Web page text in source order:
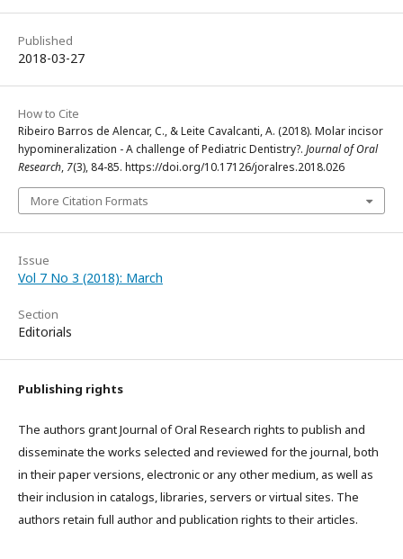
Published
2018-03-27
How to Cite
Ribeiro Barros de Alencar, C., & Leite Cavalcanti, A. (2018). Molar incisor
hypomineralization - A challenge of Pediatric Dentistry?. Journal of Oral
Research, 7(3), 84-85. https://doi.org/10.17126/joralres.2018.026
More Citation Formats
Issue
Vol 7 No 3 (2018): March
Section
Editorials
Publishing rights
The authors grant Journal of Oral Research rights to publish and
disseminate the works selected and reviewed for the journal, both
in their paper versions, electronic or any other medium, as well as
their inclusion in catalogs, libraries, servers or virtual sites. The
authors retain full author and publication rights to their articles.